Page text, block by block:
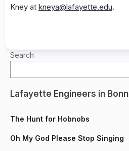
Kney at kneya@lafayette.edu.
Search
Lafayette Engineers in Bonn
The Hunt for Hobnobs
Oh My God Please Stop Singing